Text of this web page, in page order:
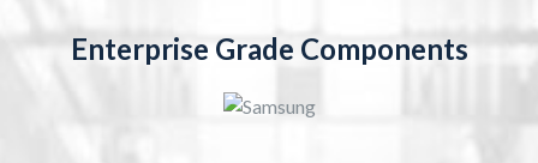
Enterprise Grade Components